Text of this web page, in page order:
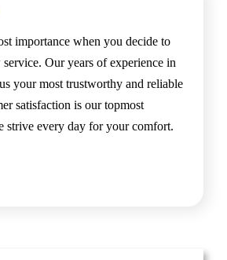
importance when you decide to
Our years of experience in
your most trustworthy and reliable
satisfaction is our topmost
strive every day for your comfort.